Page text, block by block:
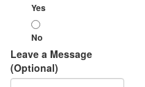
Yes
No
Leave a Message
(Optional)